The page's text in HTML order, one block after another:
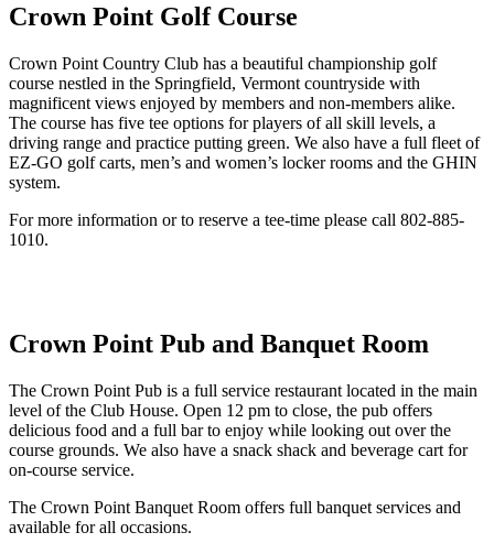
Crown Point Golf Course
Crown Point Country Club has a beautiful championship golf
course nestled in the Springfield, Vermont countryside with
magnificent views enjoyed by members and non-members alike.
The course has five tee options for players of all skill levels, a
driving range and practice putting green. We also have a full fleet of
EZ-GO golf carts, men’s and women’s locker rooms and the GHIN
system.
For more information or to reserve a tee-time please call 802-885-
1010.
Crown Point Pub and Banquet Room
The Crown Point Pub is a full service restaurant located in the main
level of the Club House. Open 12 pm to close, the pub offers
delicious food and a full bar to enjoy while looking out over the
course grounds. We also have a snack shack and beverage cart for
on-course service.
The Crown Point Banquet Room offers full banquet services and
available for all occasions.